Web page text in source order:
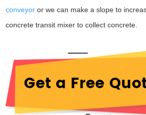
conveyor or we can make a slope to
concrete transit mixer to collect concrete.